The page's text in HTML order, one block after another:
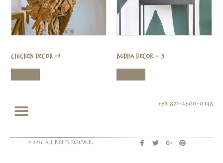
Chicken Decor -1 Budha Decor – 3
+62 821-4600-0148
© 2026 All rights Reserved.